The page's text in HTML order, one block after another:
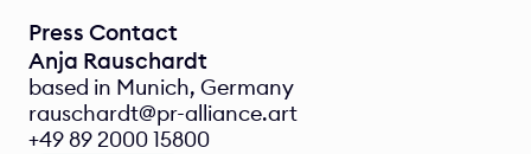
Press Contact
Anja Rauschardt
based in Munich, Germany
rauschardt@pr-alliance.art
+49 89 2000 15800